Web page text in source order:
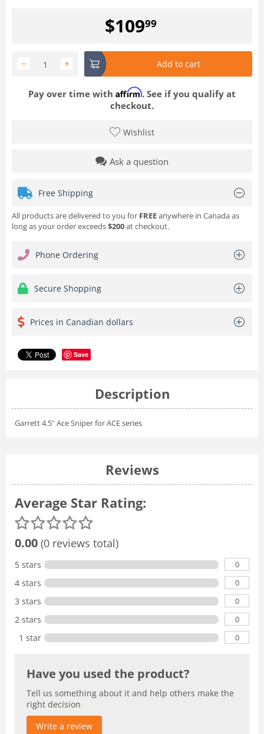
$10999
+
− Add to cart
Pay over time with Affirm. See if you qualify at
checkout.
Wishlist
Ask a question
Free Shipping
All products are delivered to you for FREEanywhere in Canada as
long as your order exceeds$200at checkout.
Phone Ordering
Secure Shopping
Prices in Canadian dollars
Save
Description
Garrett 4.5" Ace Sniper for ACE series
Reviews
Average Star Rating:
0.00 (0 reviews total)
5 stars 0
4 stars 0
3 stars 0
2 stars 0
1 star 0
Have you used the product?
Tell us something about it and help others make the
right decision
Write a review